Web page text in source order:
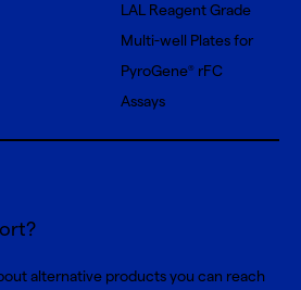
LAL Reagent Grade
Multi-well Plates for
PyroGene® rFC
Assays
alternative products you can reach